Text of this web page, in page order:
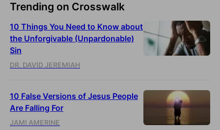
Trending on Crosswalk
10 Things You Need to Know about
the Unforgivable (Unpardonable)
Sin
DR. DAVID JEREMIAH
10 False Versions of Jesus People
Are Falling For
JAMI AMERINE